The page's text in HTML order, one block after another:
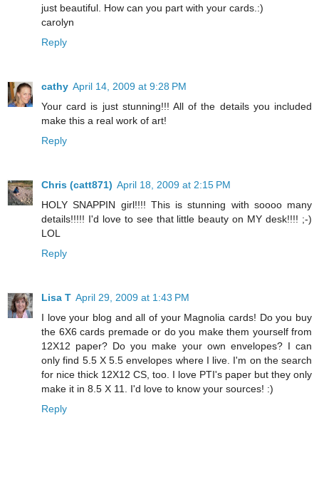
just beautiful. How can you part with your cards.:)
carolyn
Reply
cathy April 14, 2009 at 9:28 PM
Your card is just stunning!!! All of the details you included
make this a real work of art!
Reply
Chris (catt871) April 18, 2009 at 2:15 PM
HOLY SNAPPIN girl!!!! This is stunning with soooo many
details!!!!! I'd love to see that little beauty on MY desk!!!! ;-)
LOL
Reply
Lisa T April 29, 2009 at 1:43 PM
I love your blog and all of your Magnolia cards! Do you buy
the 6X6 cards premade or do you make them yourself from
12X12 paper? Do you make your own envelopes? I can
only find 5.5 X 5.5 envelopes where I live. I'm on the search
for nice thick 12X12 CS, too. I love PTI's paper but they only
make it in 8.5 X 11. I'd love to know your sources! :)
Reply